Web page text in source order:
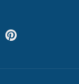
Pinterest